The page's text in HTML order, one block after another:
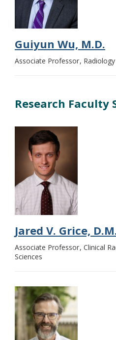
Guiyun Wu, M.D.
Associate Professor
Research Faculty
Jared V. Grice,
Associate Professor Clinical
Sciences